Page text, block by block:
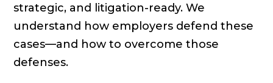
strategic, and litigation-ready. We
understand how employers defend these
cases—and how to overcome those
defenses.